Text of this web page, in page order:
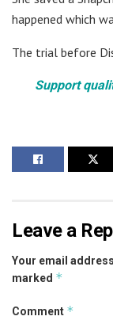
happened which
The trial before
Support
Leave a
Your email
marked *
Comment *